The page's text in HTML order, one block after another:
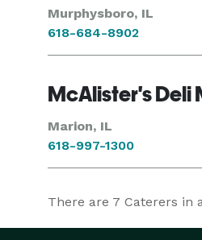
Murphysboro, IL
618-684-8902
McAlister's Deli
Marion, IL
618-997-1300
There are 7 Caterers in